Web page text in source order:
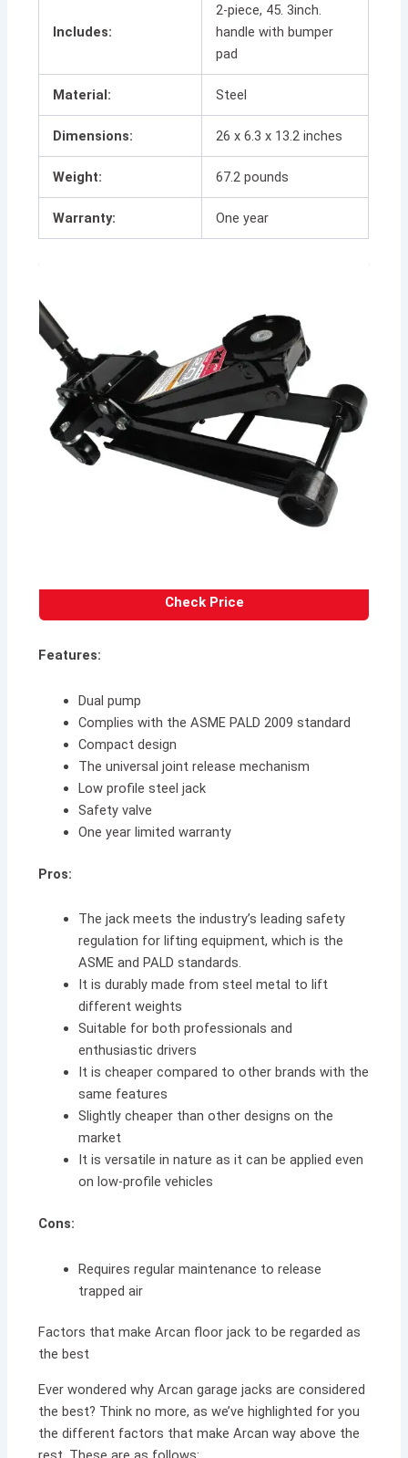
Includes:
2-piece, 45. 3inch.
handle with bumper
pad
Material: Steel
Dimensions: 26 x 6.3 x 13.2 inches
Weight: 67.2 pounds
Warranty: One year
Check Price
Features:
Dual pump
Complies with the ASME PALD 2009 standard
Compact design
The universal joint release mechanism
Low profile steel jack
Safety valve
One year limited warranty
Pros:
The jack meets the industry’s leading safety
regulation for lifting equipment, which is the
ASME and PALD standards.
It is durably made from steel metal to lift
different weights
Suitable for both professionals and
enthusiastic drivers
It is cheaper compared to other brands with the
same features
Slightly cheaper than other designs on the
market
It is versatile in nature as it can be applied even
on low-profile vehicles
Cons:
Requires regular maintenance to release
trapped air
Factors that make Arcan floor jack to be regarded as
the best
Ever wondered why Arcan garage jacks are considered
the best? Think no more, as we’ve highlighted for you
the different factors that make Arcan way above the